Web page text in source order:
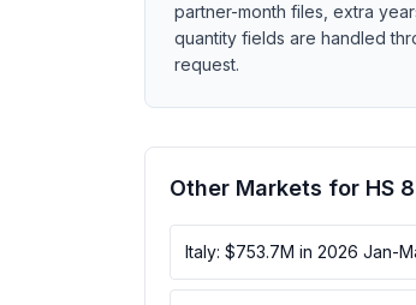
partner-month files, extra
quantity fields are handled
request.
Other Markets for HS
Italy: $753.7M in 2026 Jan-